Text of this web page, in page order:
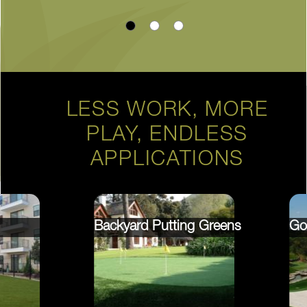
LESS WORK, MORE
PLAY, ENDLESS
APPLICATIONS
Backyard Putting Greens